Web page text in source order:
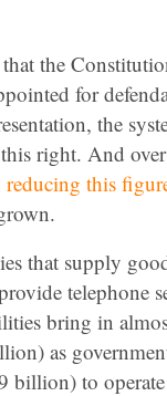
the
for
the
right. And over
reducing this
that supply
telephone
bring in
as
billion) to